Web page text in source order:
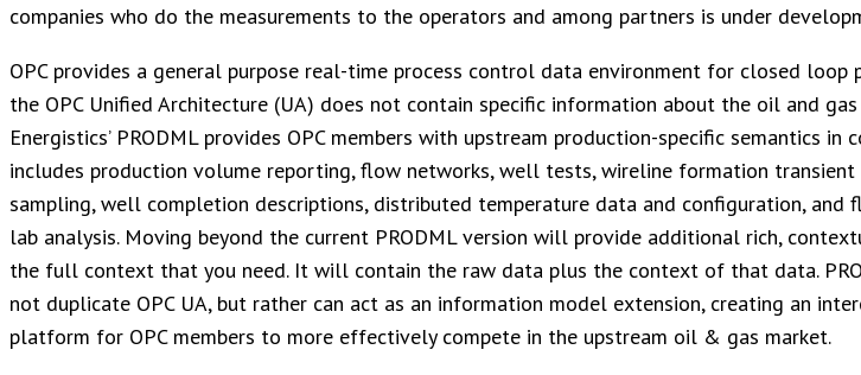
companies who do the measurements to the operators and among partners is under
OPC provides a general purpose real-time process control data environment for closed loop
the OPC Unified Architecture (UA) does not contain specific information about the oil and gas
Energistics’ PRODML provides OPC members with upstream production-specific semantics in
includes production volume reporting, flow networks, well tests, wireline formation transient
sampling, well completion descriptions, distributed temperature data and configuration, and
lab analysis. Moving beyond the current PRODML version will provide additional rich,
the full context that you need. It will contain the raw data plus the context of that data.
not duplicate OPC UA, but rather can act as an information model extension, creating an
platform for OPC members to more effectively compete in the upstream oil & gas market.